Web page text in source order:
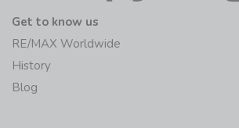
Get to know us
RE/MAX Worldwide
History
Blog